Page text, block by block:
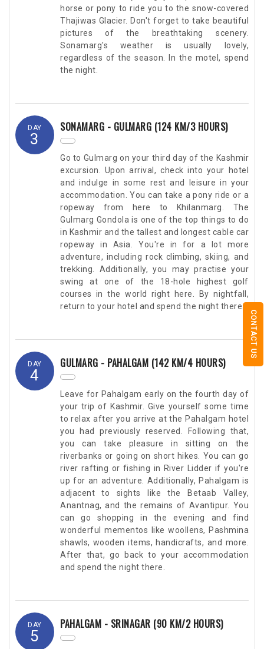
CONTACT US
horse or pony to ride you to the snow-covered
Thajiwas Glacier. Don't forget to take beautiful
pictures of the breathtaking scenery.
Sonamarg's weather is usually lovely,
regardless of the season. In the motel, spend
the night.
DAY
3
SONAMARG - GULMARG (124 KM/3 HOURS)
Go to Gulmarg on your third day of the Kashmir
excursion. Upon arrival, check into your hotel
and indulge in some rest and leisure in your
accommodation. You can take a pony ride or a
ropeway from here to Khilanmarg. The
Gulmarg Gondola is one of the top things to do
in Kashmir and the tallest and longest cable car
ropeway in Asia. You're in for a lot more
adventure, including rock climbing, skiing, and
trekking. Additionally, you may practise your
swing at one of the 18-hole highest golf
courses in the world right here. By nightfall,
return to your hotel and spend the night there.
DAY
4
GULMARG - PAHALGAM (142 KM/4 HOURS)
Leave for Pahalgam early on the fourth day of
your trip of Kashmir. Give yourself some time
to relax after you arrive at the Pahalgam hotel
you had previously reserved. Following that,
you can take pleasure in sitting on the
riverbanks or going on short hikes. You can go
river rafting or fishing in River Lidder if you're
up for an adventure. Additionally, Pahalgam is
adjacent to sights like the Betaab Valley,
Anantnag, and the remains of Avantipur. You
can go shopping in the evening and find
wonderful mementos like woollens, Pashmina
shawls, wooden items, handicrafts, and more.
After that, go back to your accommodation
and spend the night there.
DAY
5
PAHALGAM - SRINAGAR (90 KM/2 HOURS)